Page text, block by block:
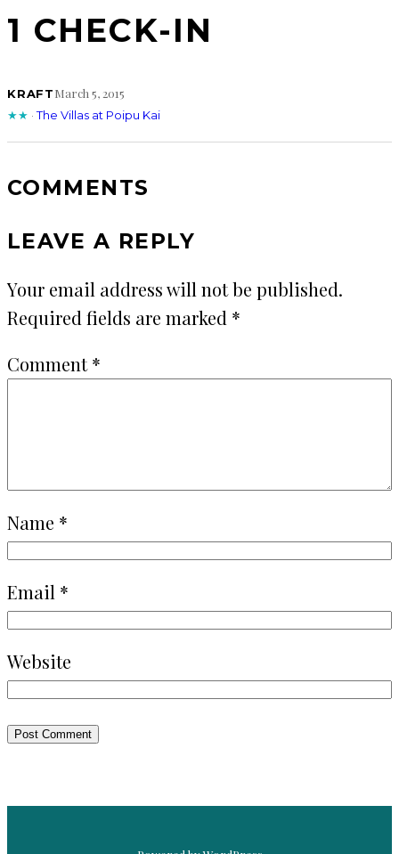
1 CHECK-IN
KRAFTMarch 5, 2015
★★ ·The Villas at Poipu Kai
COMMENTS
LEAVE A REPLY
Your email address will not be published.
Required fields are marked *
Comment*
Name *
Email *
Website